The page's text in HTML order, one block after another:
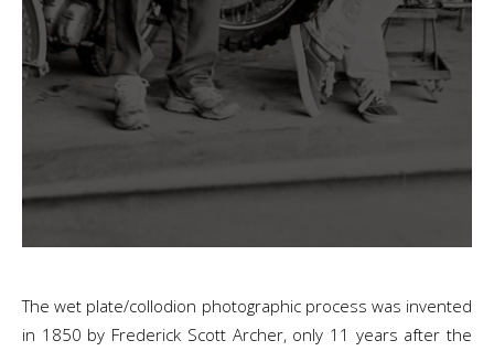
The wet plate/collodion photographic process was invented
in 1850 by Frederick Scott Archer, only 11 years after the